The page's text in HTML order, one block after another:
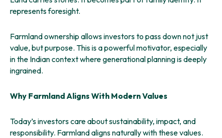
represents foresight.
Farmland ownership allows investors to pass down not just
value, but purpose. This is a powerful motivator, especially
in the Indian context where generational planning is deeply
ingrained.
Why Farmland Aligns With Modern Values
Today’s investors care about sustainability, impact, and
responsibility. Farmland aligns naturally with these values.